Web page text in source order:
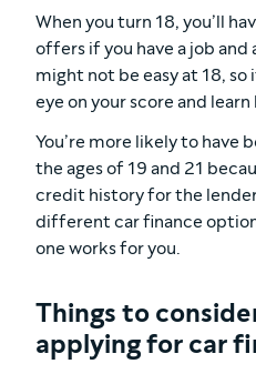
When you turn 18, you’ll
offers if you have a job
might not be easy at 18, so
eye on your score and
You’re more likely to have
the ages of 19 and 21
credit history for the
different car finance
one works for you.
Things to
applying for car